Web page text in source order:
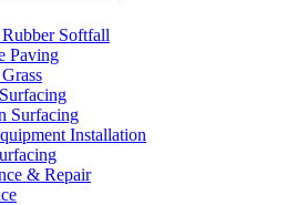
Softfall
Paving
Surfacing
Installation
& Repair